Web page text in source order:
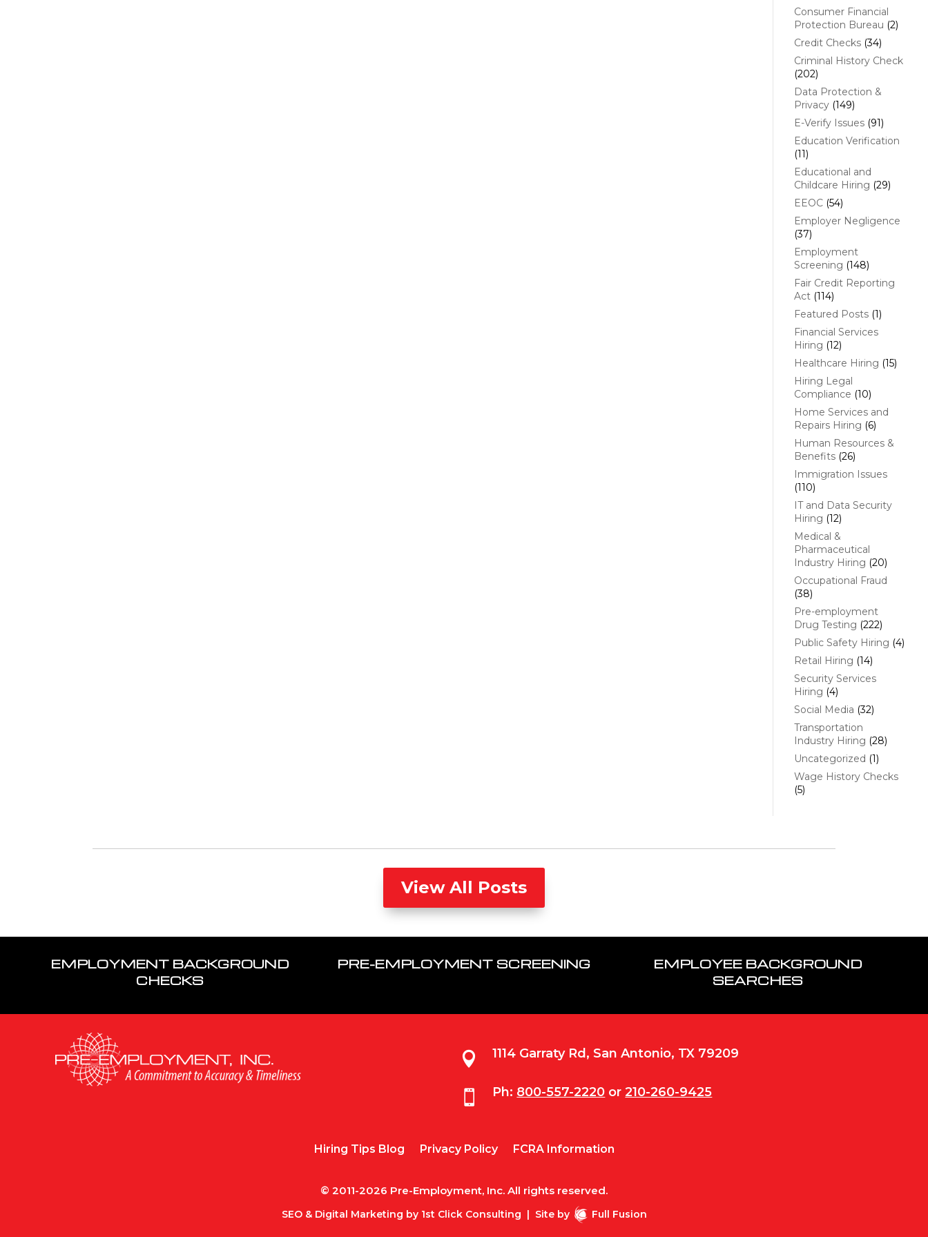
Consumer Financial
Protection Bureau (2)
Credit Checks(34)
Criminal History Check
(202)
Data Protection &
Privacy(149)
E-Verify Issues(91)
Education Verification
(11)
Educational and
Childcare Hiring (29)
EEOC(54)
Employer Negligence
(37)
Employment
Screening (148)
Fair Credit Reporting
Act(114)
Featured Posts(1)
Financial Services
Hiring (12)
Healthcare Hiring (15)
Hiring Legal
Compliance (10)
Home Services and
Repairs Hiring (6)
Human Resources &
Benefits(26)
Immigration Issues
(110)
IT and Data Security
Hiring (12)
Medical &
Pharmaceutical
Industry Hiring (20)
Occupational Fraud
(38)
Pre-employment
Drug Testing (222)
Public Safety Hiring (4)
Retail Hiring (14)
Security Services
Hiring (4)
Social Media (32)
Transportation
Industry Hiring (28)
Uncategorized (1)
Wage History Checks
(5)
View All Posts
EMPLOYMENT BACKGROUND
CHECKS
PRE-EMPLOYMENT SCREENING
EMPLOYEE BACKGROUND
SEARCHES
 1114 Garraty Rd, San Antonio, TX 79209
 Ph: 800-557-2220 or 210-260-9425
Hiring Tips Blog Privacy Policy FCRA Information
© 2011-2026 Pre-Employment, Inc. All rights reserved.
SEO & Digital Marketing by 1st Click Consulting | Site by Full Fusion